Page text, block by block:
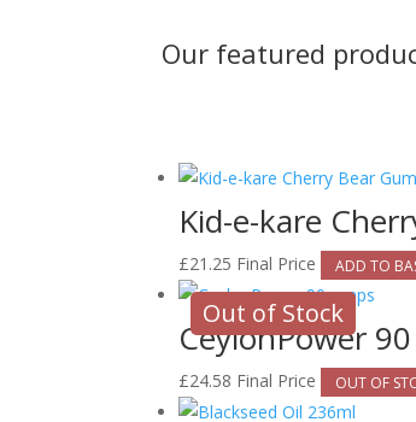
Our featured
Kid-e-kare
£21.25 Final Price ADD TO
Out of Stock
CeylonPower
£24.58 Final Price OUT OF